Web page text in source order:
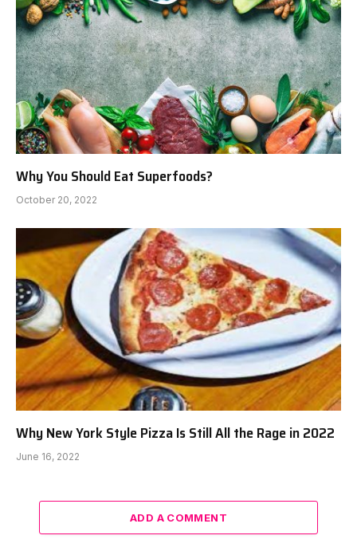
Why You Should Eat Superfoods?
October 20, 2022
Why New York Style Pizza Is Still All the Rage in 2022
June 16, 2022
ADD A COMMENT